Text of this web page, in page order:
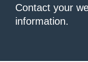
Contact your
information.